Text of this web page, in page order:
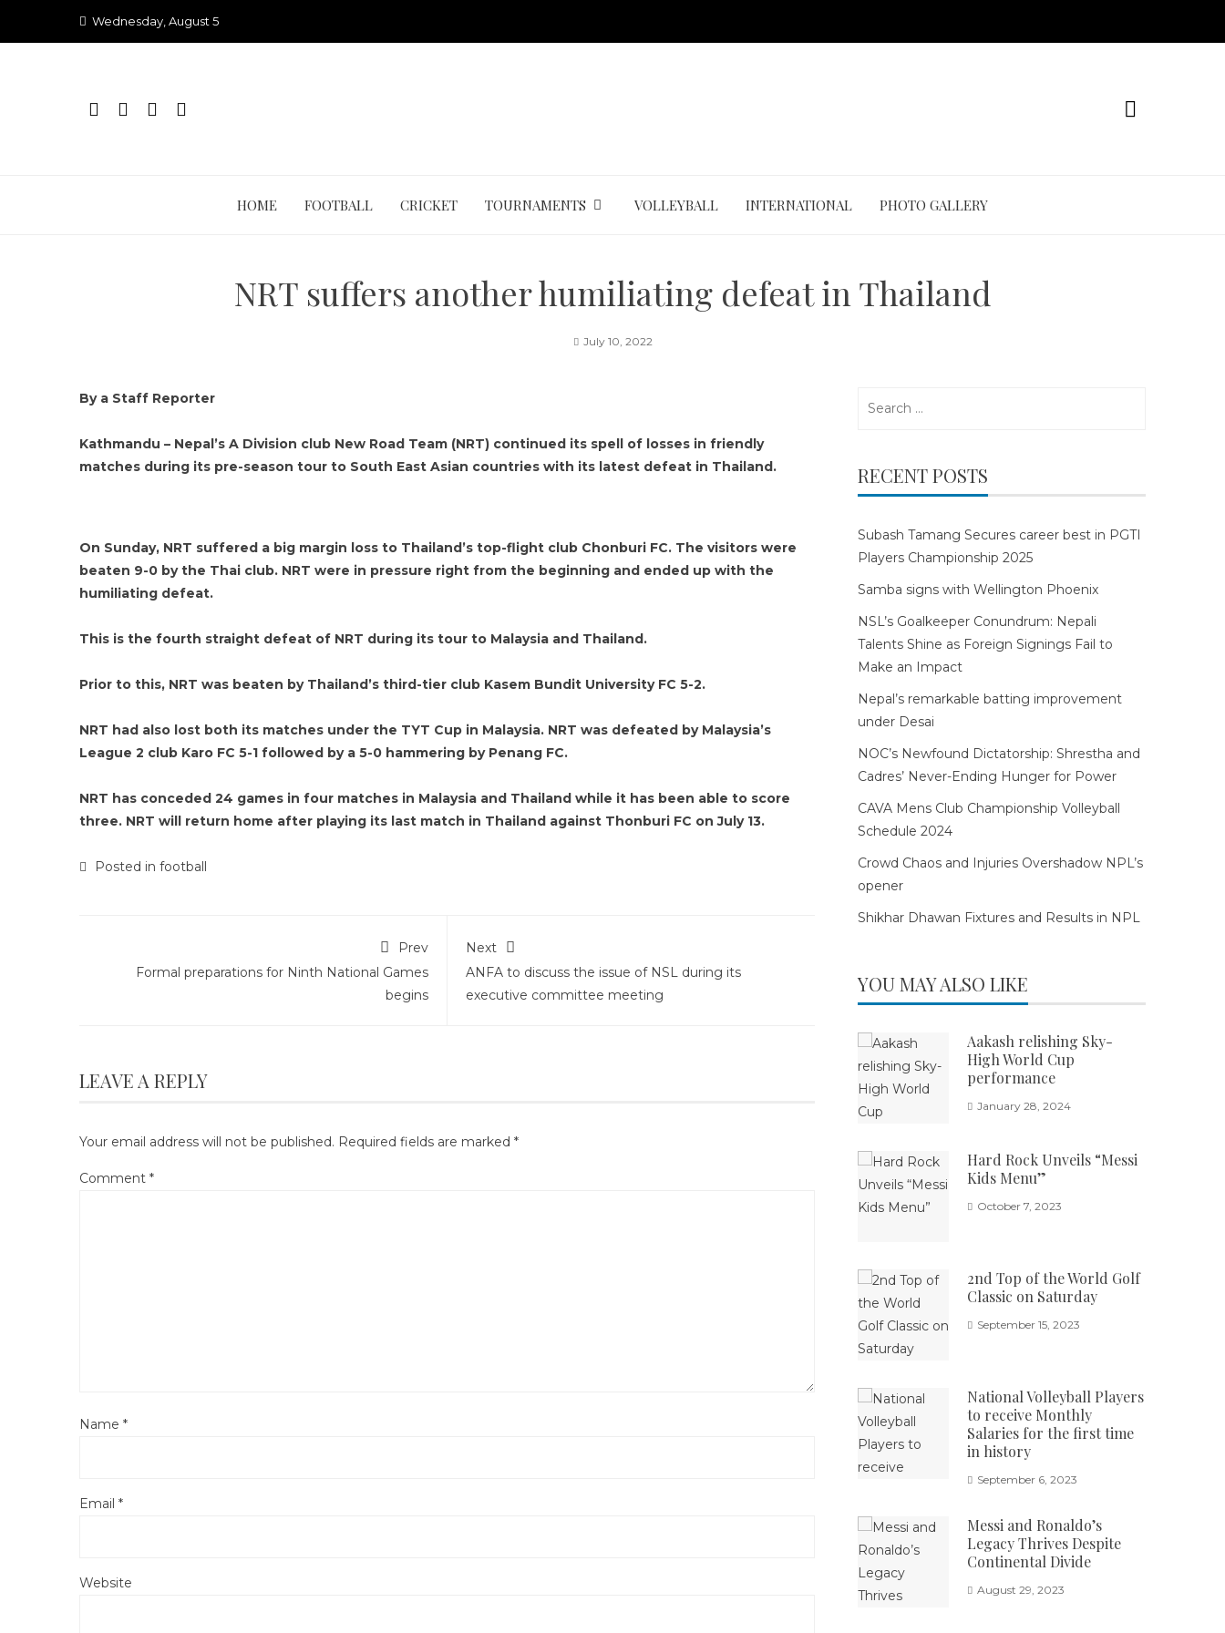
Wednesday, August 5
HOME FOOTBALL CRICKET TOURNAMENTS VOLLEYBALL INTERNATIONAL PHOTO GALLERY
NRT suffers another humiliating defeat in Thailand
July 10, 2022
By a Staff Reporter
Kathmandu – Nepal’s A Division club New Road Team (NRT) continued its spell of losses in friendly
matches during its pre-season tour to South East Asian countries with its latest defeat in Thailand.
On Sunday, NRT suffered a big margin loss to Thailand’s top-flight club Chonburi FC. The visitors were
beaten 9-0 by the Thai club. NRT were in pressure right from the beginning and ended up with the
humiliating defeat.
This is the fourth straight defeat of NRT during its tour to Malaysia and Thailand.
Prior to this, NRT was beaten by Thailand’s third-tier club Kasem Bundit University FC 5-2.
NRT had also lost both its matches under the TYT Cup in Malaysia. NRT was defeated by Malaysia’s
League 2 club Karo FC 5-1 followed by a 5-0 hammering by Penang FC.
NRT has conceded 24 games in four matches in Malaysia and Thailand while it has been able to score
three. NRT will return home after playing its last match in Thailand against Thonburi FC on July 13.
Posted in football
Prev
Formal preparations for Ninth National Games
begins
Next
ANFA to discuss the issue of NSL during its
executive committee meeting
LEAVE A REPLY
Your email address will not be published. Required fields are marked *
Comment *
Name *
Email *
Website
RECENT POSTS
Subash Tamang Secures career best in PGTI
Players Championship 2025
Samba signs with Wellington Phoenix
NSL’s Goalkeeper Conundrum: Nepali
Talents Shine as Foreign Signings Fail to
Make an Impact
Nepal’s remarkable batting improvement
under Desai
NOC’s Newfound Dictatorship: Shrestha and
Cadres’ Never-Ending Hunger for Power
CAVA Mens Club Championship Volleyball
Schedule 2024
Crowd Chaos and Injuries Overshadow NPL’s
opener
Shikhar Dhawan Fixtures and Results in NPL
YOU MAY ALSO LIKE
Aakash relishing Sky-
High World Cup
performance
January 28, 2024
Hard Rock Unveils “Messi
Kids Menu”
October 7, 2023
2nd Top of the World Golf
Classic on Saturday
September 15, 2023
National Volleyball Players
to receive Monthly
Salaries for the first time
in history
September 6, 2023
Messi and Ronaldo’s
Legacy Thrives Despite
Continental Divide
August 29, 2023